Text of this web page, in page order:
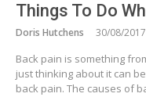
Things To Do
Doris Hutchens 30/08/2017
Back pain is something
just thinking about it can
back pain. The causes of